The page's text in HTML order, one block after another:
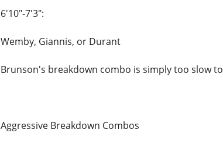
6'10"-7'3":
Wemby, Giannis, or Durant
Brunson's breakdown combo is simply too slow
Aggressive Breakdown Combos